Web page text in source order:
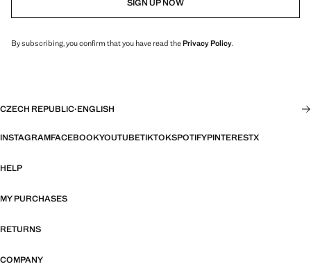
SIGN UP NOW
By subscribing, you confirm that you have read thePrivacy Policy.
CZECH REPUBLIC·ENGLISH
INSTAGRAMFACEBOOKYOUTUBETIKTOKSPOTIFYPINTERESTX
HELP
MY PURCHASES
RETURNS
COMPANY